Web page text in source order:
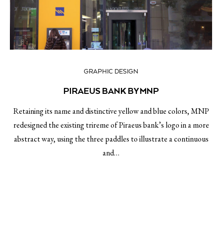
GRAPHIC DESIGN
PIRAEUS BANK BY MNP
Retaining its name and distinctive yellow and blue colors, MNP
redesigned the existing trireme of Piraeus bank’s logo in a more
abstract way, using the three paddles to illustrate a continuous
and…